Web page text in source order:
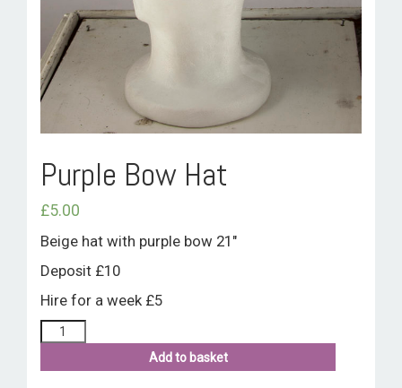
ROOM HIRE AND AVAILABILITY
BAKEWELL GOOD NEWS
Purple Bow Hat
£5.00
Beige hat with purple bow 21″
Deposit £10
Hire for a week £5
Add to basket